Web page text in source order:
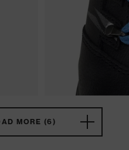
MORE (6)